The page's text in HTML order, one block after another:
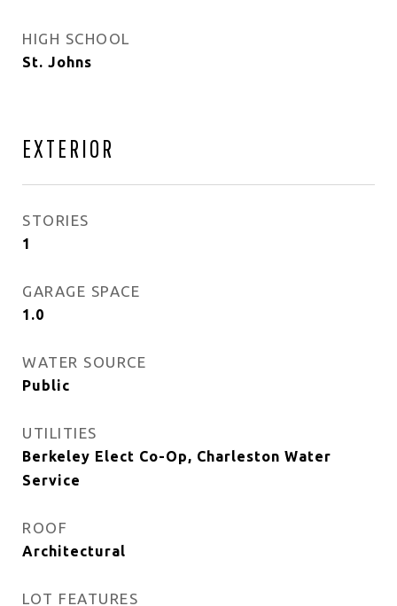
HIGH SCHOOL
St. Johns
EXTERIOR
STORIES
1
GARAGE SPACE
1.0
WATER SOURCE
Public
UTILITIES
Berkeley Elect Co-Op, Charleston Water
Service
ROOF
Architectural
LOT FEATURES